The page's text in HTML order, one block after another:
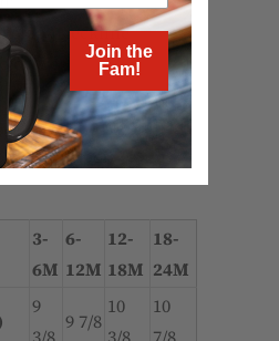
neckline
52% Airlume combed
48% poly
3-
6M
6-
12M
12-
18M
18-
24M
9
3/8
9 7/8
10
3/8
10
7/8
Join the
Fam!